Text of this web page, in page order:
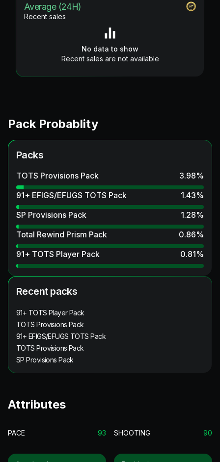
Average (24H)
Recent sales
No data to show
Recent sales are not available
Pack Probablity
Packs
TOTS Provisions Pack 3.98%
91+ EFIGS/EFUGS TOTS Pack
1.43%
SP Provisions Pack
1.28%
Total Rewind Prism Pack
0.86%
91+ TOTS Player Pack
0.81%
Recent packs
91+ TOTS Player Pack
TOTS Provisions Pack
91+ EFIGS/EFUGS TOTS Pack
TOTS Provisions Pack
SP Provisions Pack
Attributes
PACE 93 SHOOTING 90